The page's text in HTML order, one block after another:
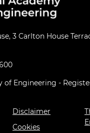
3 Carlton House
of Engineering -
Disclaimer
Cookies